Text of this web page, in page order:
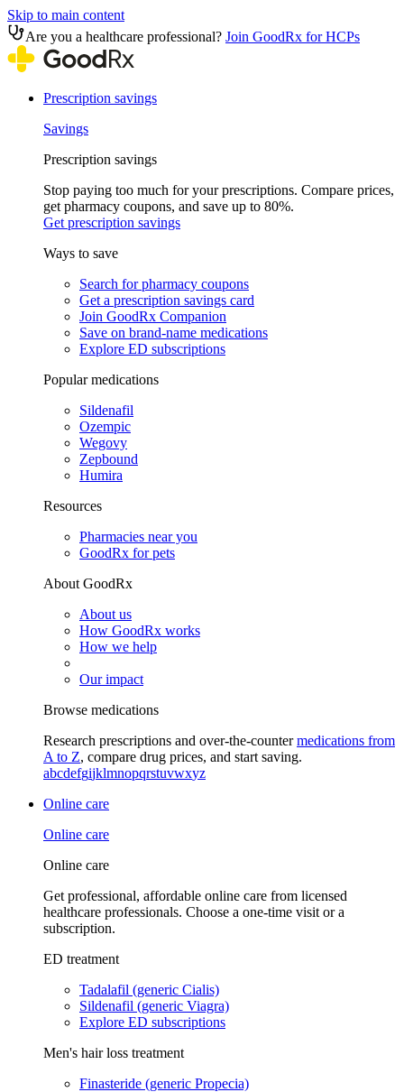
Skip to main content
Are you a healthcare professional? Join GoodRx for HCPs
Prescription savings
Savings
Prescription savings
Stop paying too much for your prescriptions. Compare prices,
get pharmacy coupons, and save up to 80%.
Get prescription savings
Ways to save
Search for pharmacy coupons
Get a prescription savings card
Join GoodRx Companion
Save on brand-name medications
Explore ED subscriptions
Popular medications
Sildenafil
Ozempic
Wegovy
Zepbound
Humira
Resources
Pharmacies near you
GoodRx for pets
About GoodRx
About us
How GoodRx works
How we help
Our impact
Browse medications
Research prescriptions and over-the-countermedications from
A to Z, compare drug prices, and start saving.
abcdefgijklmnopqrstuvwxyz
Online care
Online care
Online care
Get professional, affordable online care from licensed
healthcare professionals. Choose a one-time visit or a
subscription.
ED treatment
Tadalafil (generic Cialis)
Sildenafil (generic Viagra)
Explore ED subscriptions
Men's hair loss treatment
Finasteride (generic Propecia)